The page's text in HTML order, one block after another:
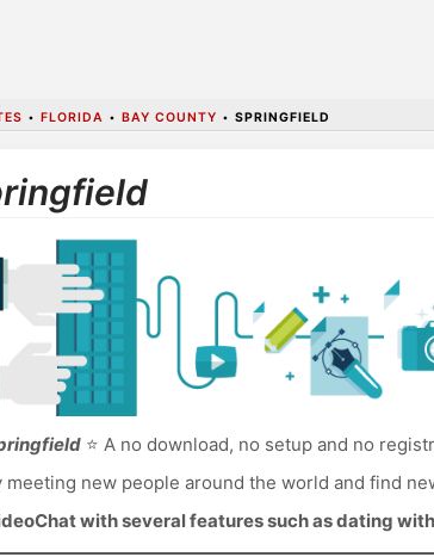
• FLORIDA • BAY COUNTY • SPRINGFIELD
⭐ A no download, no setup and no
new people around the world and find
with several features such as dating